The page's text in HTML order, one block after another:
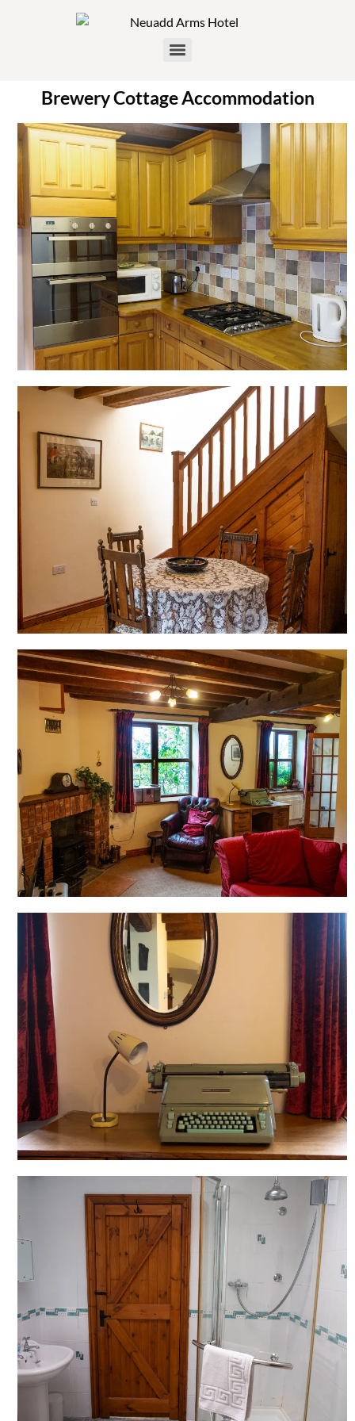
Brewery Cottage Accommodation